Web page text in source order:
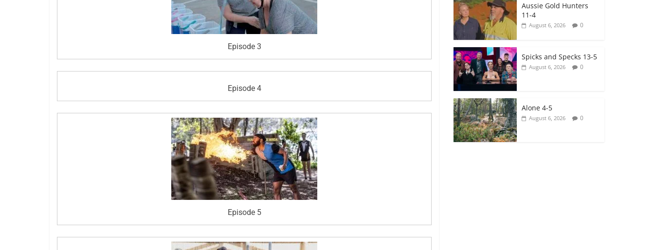
Episode 3
Episode 4
Episode 5
Aussie Gold Hunters
11-4
August 6, 2026 0
Spicks and Specks 13-5
August 6, 2026 0
Alone 4-5
August 6, 2026 0